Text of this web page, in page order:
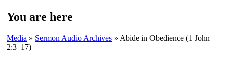
You are here
Media » Sermon Audio Archives » Abide in Obedience (1 John
2:3–17)